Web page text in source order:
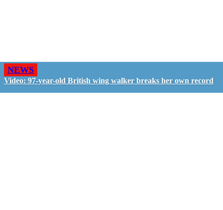
NEWS
Video: 97-year-old British wing walker breaks her own record